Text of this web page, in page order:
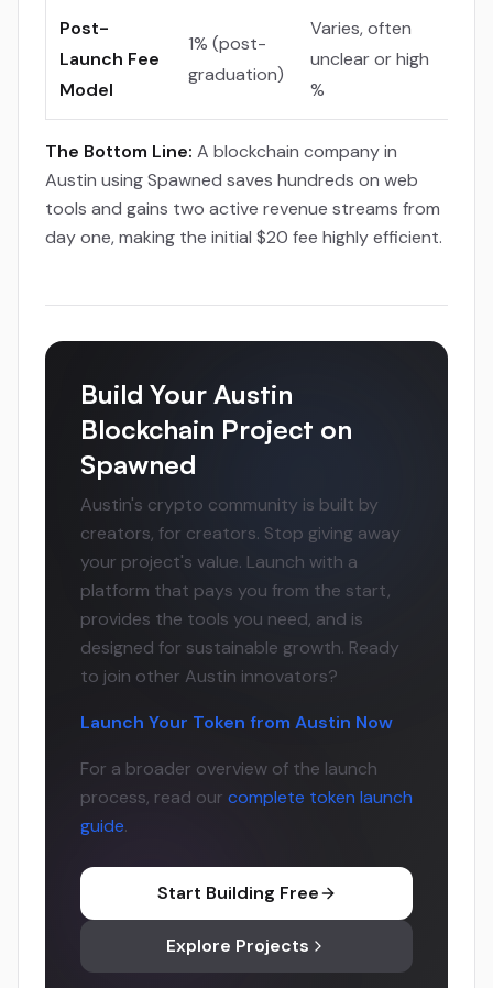
Post-
Launch Fee
Model
1% (post-
graduation)
Varies, often
unclear or high
%
The Bottom Line: A blockchain company in
Austin using Spawned saves hundreds on web
tools and gains two active revenue streams from
day one, making the initial $20 fee highly efficient.
Build Your Austin
Blockchain Project on
Spawned
Austin's crypto community is built by
creators, for creators. Stop giving away
your project's value. Launch with a
platform that pays you from the start,
provides the tools you need, and is
designed for sustainable growth. Ready
to join other Austin innovators?
Launch Your Token from Austin Now
For a broader overview of the launch
process, read our complete token launch
guide.
Start Building Free
Explore Projects